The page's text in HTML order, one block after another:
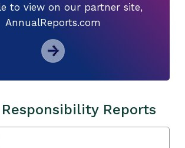
to view on our partner site,
AnnualReports.com
Reports